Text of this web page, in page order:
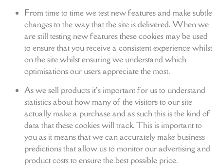
From time to time we test new features and make subtle
changes to the way that the site is delivered. When we
are still testing new features these cookies may be used
to ensure that you receive a consistent experience whilst
on the site whilst ensuring we understand which
optimisations our users appreciate the most.
As we sell products it’s important for us to understand
statistics about how many of the visitors to our site
actually make a purchase and as such this is the kind of
data that these cookies will track. This is important to
you as it means that we can accurately make business
predictions that allow us to monitor our advertising and
product costs to ensure the best possible price.